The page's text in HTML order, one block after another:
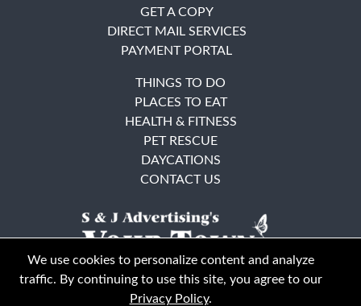
GET A COPY
DIRECT MAIL SERVICES
PAYMENT PORTAL
THINGS TO DO
PLACES TO EAT
HEALTH & FITNESS
PET RESCUE
DAYCATIONS
CONTACT US
We use cookies to personalize content and analyze
traffic. By continuing to use this site, you agree to our
Privacy Policy.